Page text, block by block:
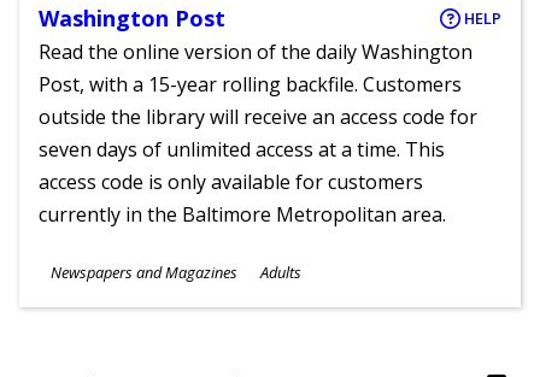
Washington Post HELP
Read the online version of the daily Washington
Post, with a 15-year rolling backfile. Customers
outside the library will receive an access code for
seven days of unlimited access at a time. This
access code is only available for customers
currently in the Baltimore Metropolitan area.
Subjects
Newspapers and Magazines
Ages
Adults